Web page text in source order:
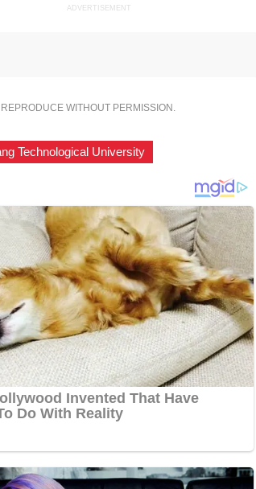
ADVERTISEMENT
WITHOUT PERMISSION.
Technological University